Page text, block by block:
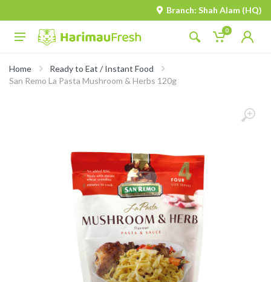
Branch: Shah Alam (HQ)
0
Home
Ready to Eat / Instant Food
San Remo La Pasta Mushroom & Herbs 120g